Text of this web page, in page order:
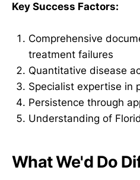
Key Success Factors:
Comprehensive
treatment failures
Quantitative disease
Specialist expertise in
Persistence through
Understanding of
What We'd Do